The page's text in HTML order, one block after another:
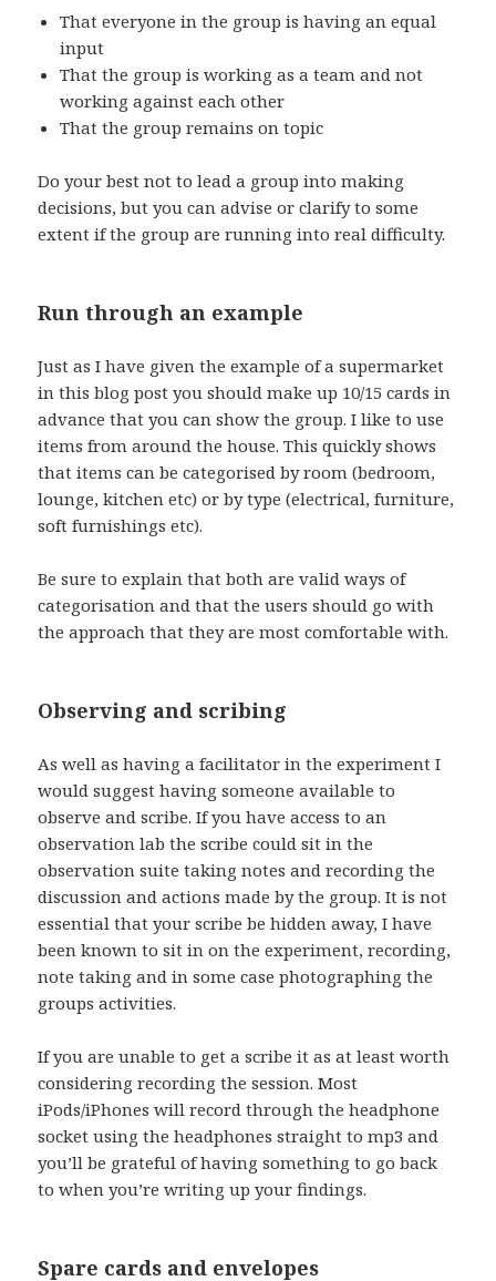
That everyone in the group is having an equal
input
That the group is working as a team and not
working against each other
That the group remains on topic
Do your best not to lead a group into making
decisions, but you can advise or clarify to some
extent if the group are running into real difficulty.
Run through an example
Just as I have given the example of a supermarket
in this blog post you should make up 10/15 cards in
advance that you can show the group. I like to use
items from around the house. This quickly shows
that items can be categorised by room (bedroom,
lounge, kitchen etc) or by type (electrical, furniture,
soft furnishings etc).
Be sure to explain that both are valid ways of
categorisation and that the users should go with
the approach that they are most comfortable with.
Observing and scribing
As well as having a facilitator in the experiment I
would suggest having someone available to
observe and scribe. If you have access to an
observation lab the scribe could sit in the
observation suite taking notes and recording the
discussion and actions made by the group. It is not
essential that your scribe be hidden away, I have
been known to sit in on the experiment, recording,
note taking and in some case photographing the
groups activities.
If you are unable to get a scribe it as at least worth
considering recording the session. Most
iPods/iPhones will record through the headphone
socket using the headphones straight to mp3 and
you’ll be grateful of having something to go back
to when you’re writing up your findings.
Spare cards and envelopes